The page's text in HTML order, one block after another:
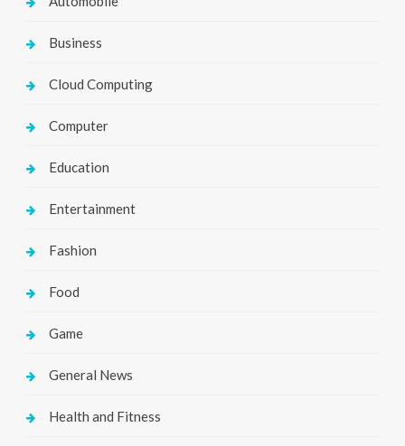
Business
Cloud Computing
Computer
Education
Entertainment
Fashion
Food
Game
General News
Health and Fitness